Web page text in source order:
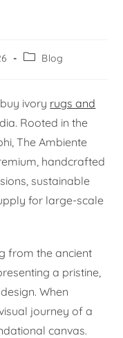
Blog
ivory rugs and
Rooted in the
The Ambiente
handcrafted
sustainable
for large-scale
from the ancient
a pristine,
When
journey of a
canvas.